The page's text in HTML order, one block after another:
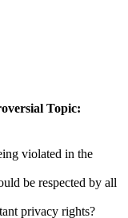
Topic:
violated in the
be respected by all
privacy rights?